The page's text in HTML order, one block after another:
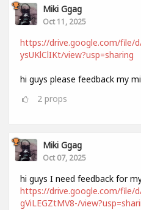
Miki Ggag
Oct 11, 2025
https://drive.google.com/file/
ysUKlClIKt/view?usp=sharing
hi guys please feedback my
2 props
Miki Ggag
Oct 07, 2025
hi guys I need feedback for
https://drive.google.com/file/
gViLEGZtMV8-/